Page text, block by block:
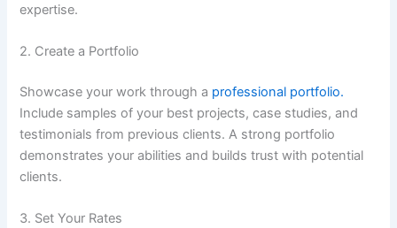
expertise.
2. Create a Portfolio
Showcase your work through a professional portfolio.
Include samples of your best projects, case studies, and
testimonials from previous clients. A strong portfolio
demonstrates your abilities and builds trust with potential
clients.
3. Set Your Rates